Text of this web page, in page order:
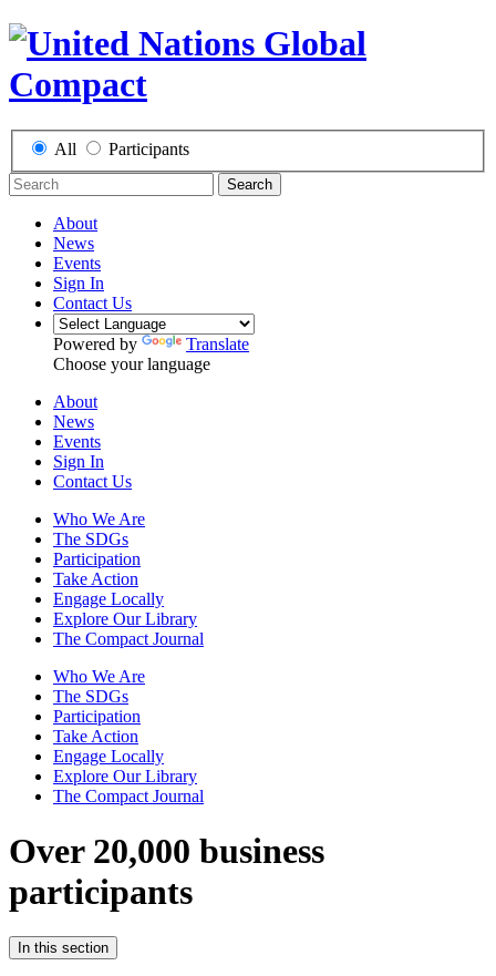
All Participants
Search
About
News
Events
Sign In
Contact Us
Powered by
Translate
Choose your language
About
News
Events
Sign In
Contact Us
Who We Are
The SDGs
Participation
Take Action
Engage Locally
Explore Our Library
The Compact Journal
Who We Are
The SDGs
Participation
Take Action
Engage Locally
Explore Our Library
The Compact Journal
Over 20,000 business
participants
In this section